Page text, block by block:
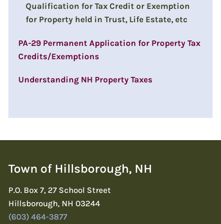
Qualification for Tax Credit or Exemption
for Property held in Trust, Life Estate, etc
PA-29 Permanent Application for Property Tax
Credits/Exemptions
Understanding NH Property Taxes
Town of Hillsborough, NH
P.O. Box 7, 27 School Street
Hillsborough, NH 03244
(603) 464-3877